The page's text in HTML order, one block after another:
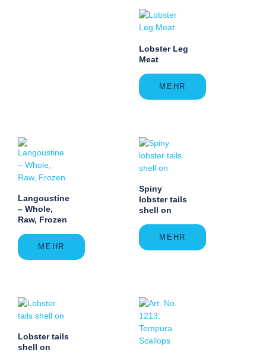
Lobster Leg
Meat
MEHR
Langoustine
– Whole,
Raw, Frozen
MEHR
Spiny
lobster tails
shell on
MEHR
Lobster tails
shell on